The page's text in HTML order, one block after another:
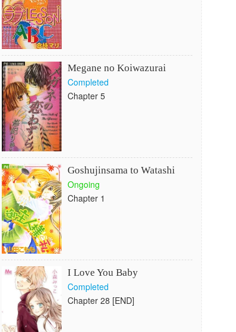
Megane no Koiwazurai
Completed
Chapter 5
Goshujinsama to Watashi
Ongoing
Chapter 1
I Love You Baby
Completed
Chapter 28 [END]